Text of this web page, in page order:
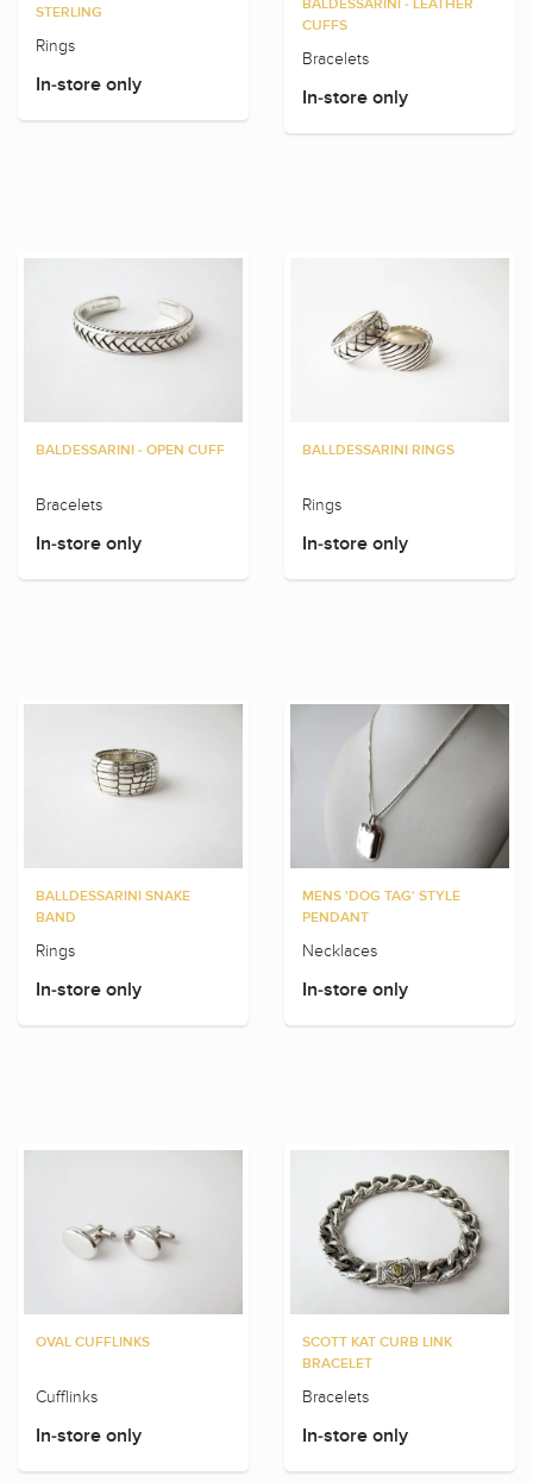
STERLING
Rings
In-store only
BALDESSARINI - LEATHER
CUFFS
Bracelets
In-store only
BALDESSARINI - OPEN CUFF
Bracelets
In-store only
BALLDESSARINI RINGS
Rings
In-store only
BALLDESSARINI SNAKE
BAND
Rings
In-store only
MENS 'DOG TAG' STYLE
PENDANT
Necklaces
In-store only
OVAL CUFFLINKS
Cufflinks
In-store only
SCOTT KAT CURB LINK
BRACELET
Bracelets
In-store only